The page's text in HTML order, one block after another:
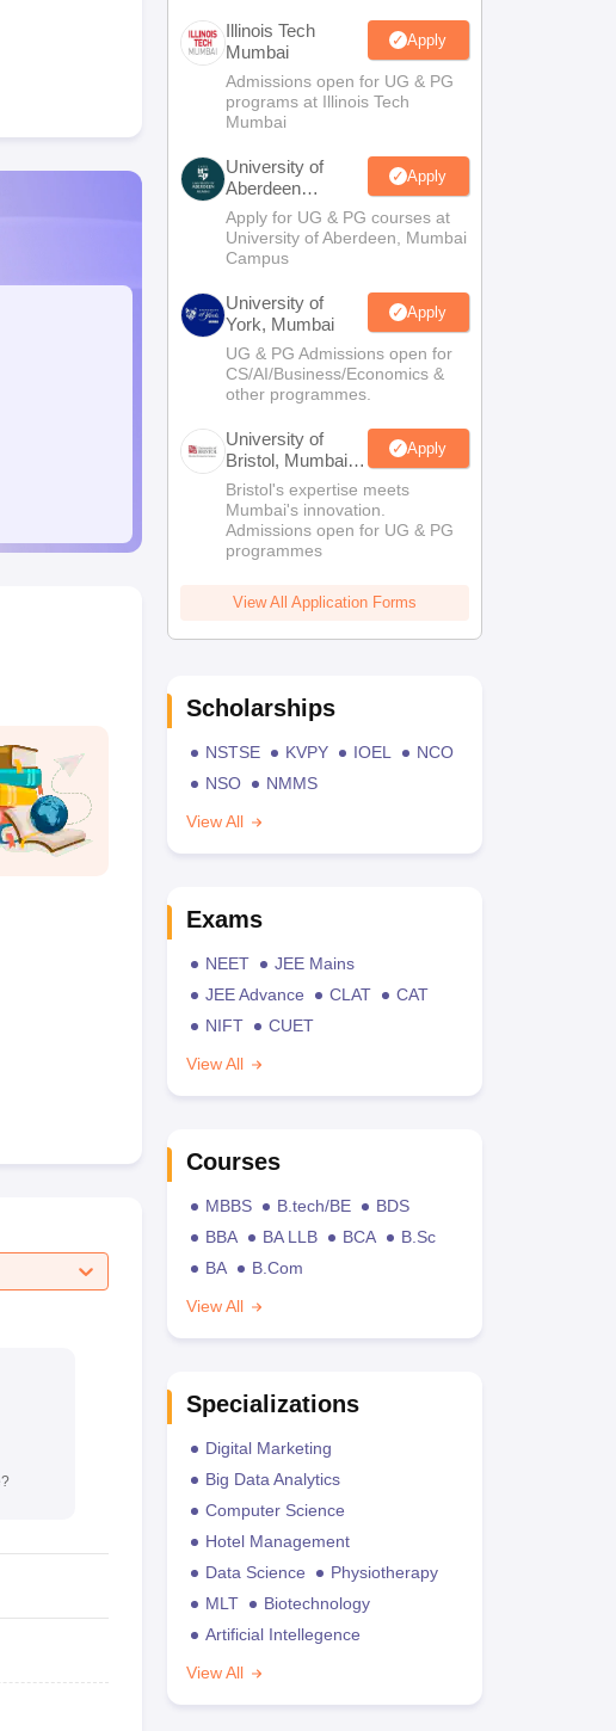
Illinois Tech
Mumbai
Apply
Admissions open for UG & PG
programs at Illinois Tech
Mumbai
University of
Aberdeen
Mumbai
Apply
Apply for UG & PG courses at
University of Aberdeen, Mumbai
Campus
University of
York, Mumbai
Apply
UG & PG Admissions open for
CS/AI/Business/Economics &
other programmes.
University of
Bristol, Mumbai
Enterprise
Campus
Apply
Bristol's expertise meets
Mumbai's innovation.
Admissions open for UG & PG
programmes
View All Application Forms
Scholarships
NSTSE KVPY IOEL
NCO
NSO
NMMS
View All
Exams
NEET
JEE Mains
JEE Advance
CLAT
CAT
NIFT
CUET
View All
Courses
MBBS B.tech/BE
BDS
BBA
BA LLB BCA
B.Sc
BA
B.Com
View All
Specializations
Digital Marketing
Big Data Analytics
Computer Science
Hotel Management
Data Science
Physiotherapy
MLT
Biotechnology
Artificial Intellegence
View All